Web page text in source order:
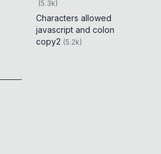
(5.3k)
Characters allowed
javascript and colon
copy2 (5.2k)